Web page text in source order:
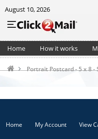
August 10, 2026
Home How it works
Portrait Postcard - 5 x 8 -
Home My Account View